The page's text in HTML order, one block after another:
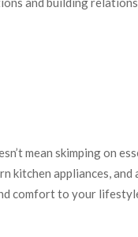
mean skimping on
kitchen appliances,
comfort to your